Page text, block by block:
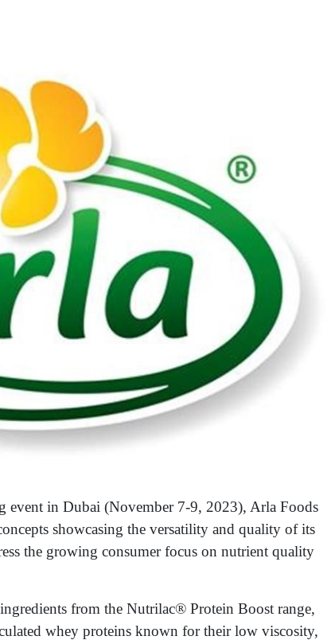
in Dubai (November 7-9, 2023), Arla Foods
showcasing the versatility and quality of its
the growing consumer focus on nutrient quality
from the Nutrilac® Protein Boost range,
whey proteins known for their low viscosity,